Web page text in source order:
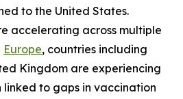
to the United States.
accelerating across multiple
Europe, countries including
Kingdom are experiencing
linked to gaps in vaccination